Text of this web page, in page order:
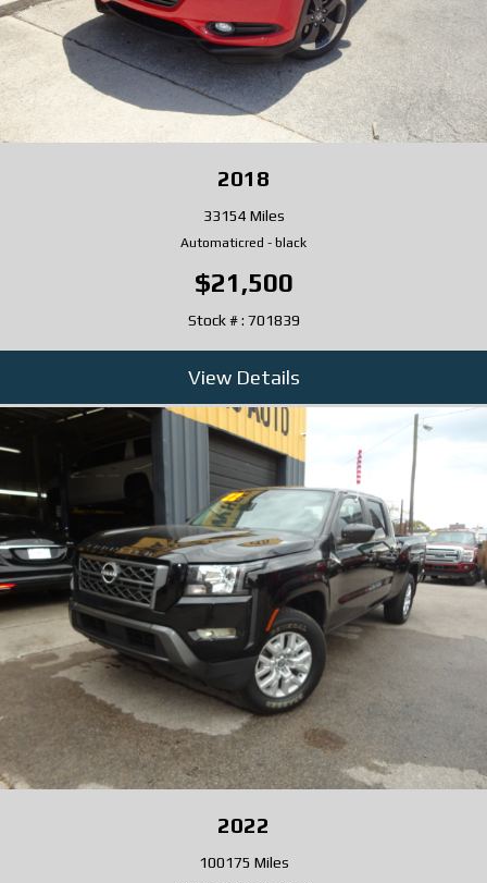
2018
33154 Miles
Automaticred - black
$21,500
Stock # : 701839
View Details
2022
100175 Miles